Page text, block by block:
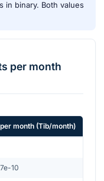
in binary. Both values
per month
month (Tib/month)
10